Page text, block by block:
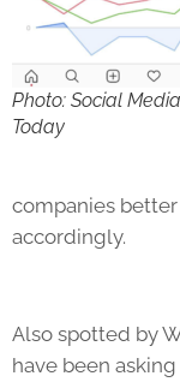
Photo: Social Media
Today
companies
accordingly.
Also spotted by
have been